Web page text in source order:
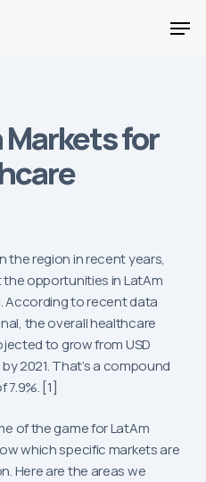
for
the region in recent years,
opportunities in LatAm
According to recent data
the overall healthcare
to grow from USD
2021. That’s a compound
7.9%. [1]
of the game for LatAm
which specific markets are
Here are the areas we